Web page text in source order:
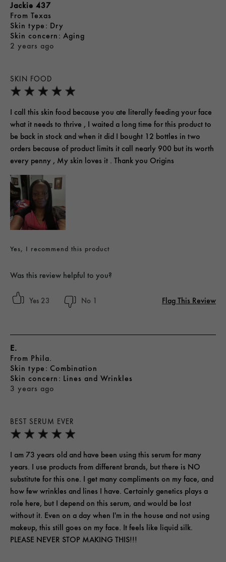
SKIN FOOD
2 years ago
Jackie 437
From Texas
skin type Dry
skin concern Aging
I call this skin food because you ate literally feeding your face
what it needs to thrive , I waited a long time for this product to
be back in stock and when it did I bought 12 bottles in two
orders because of product limits it call nearly 900 but its worth
every penny , My skin loves it . Thank you Origins
Yes, I recommend this product
Was this review helpful to you?
23 1 Flag This Review
BEST SERUM EVER
3 years ago
E.
From Phila.
skin type Combination
skin concern Lines and Wrinkles
I am 73 years old and have been using this serum for many
years. I use products from different brands, but there is NO
substitute for this one. I get many compliments on my face, and
how few wrinkles and lines I have. Certainly genetics plays a
role here, but I depend on this serum, and would be lost
without it. Even on a day when I'm in the house and not using
makeup, this still goes on my face. It feels like liquid silk.
PLEASE NEVER STOP MAKING THIS!!!